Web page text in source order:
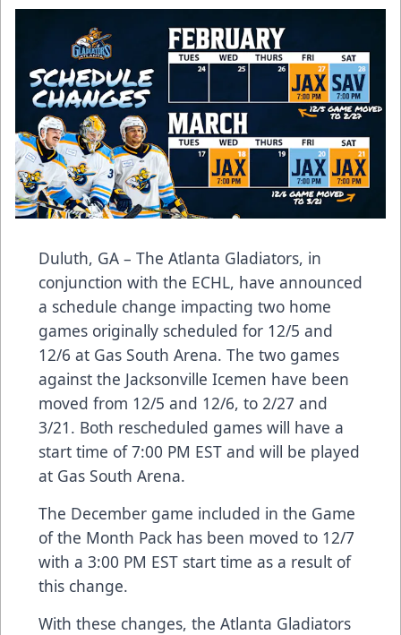
Duluth, GA – The Atlanta Gladiators, in
conjunction with the ECHL, have announced
a schedule change impacting two home
games originally scheduled for 12/5 and
12/6 at Gas South Arena. The two games
against the Jacksonville Icemen have been
moved from 12/5 and 12/6, to 2/27 and
3/21. Both rescheduled games will have a
start time of 7:00 PM EST and will be played
at Gas South Arena.
The December game included in the Game
of the Month Pack has been moved to 12/7
with a 3:00 PM EST start time as a result of
this change.
With these changes, the Atlanta Gladiators